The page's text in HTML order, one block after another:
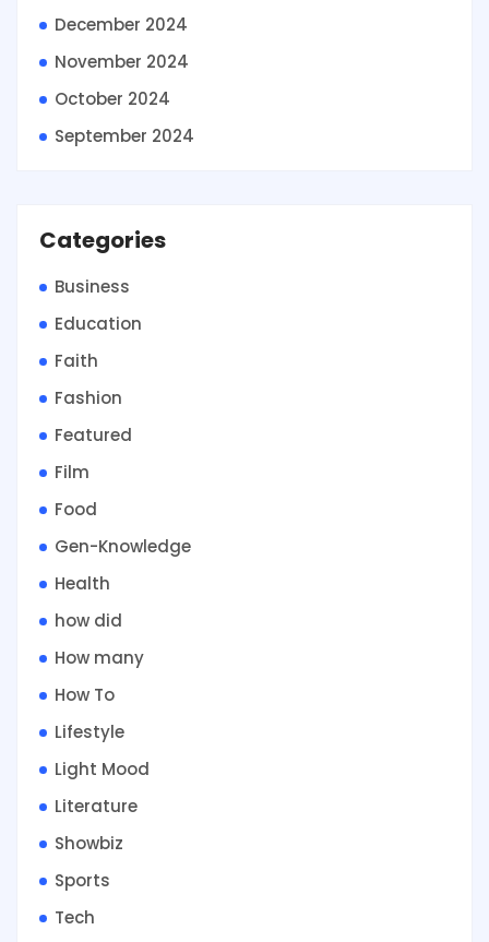
December 2024
November 2024
October 2024
September 2024
Categories
Business
Education
Faith
Fashion
Featured
Film
Food
Gen-Knowledge
Health
how did
How many
How To
Lifestyle
Light Mood
Literature
Showbiz
Sports
Tech